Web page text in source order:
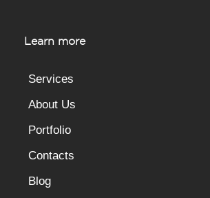
Learn more
Services
About Us
Portfolio
Contacts
Blog